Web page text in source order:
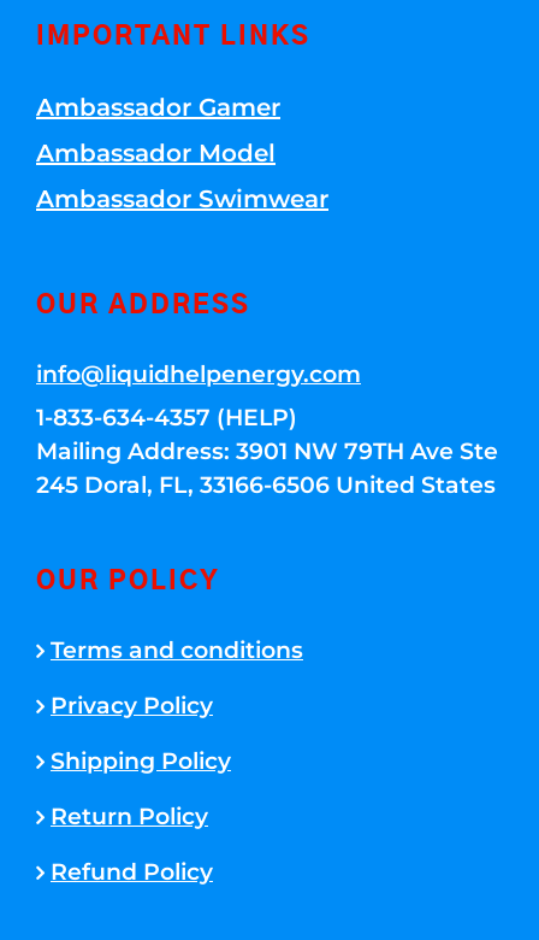
IMPORTANT LINKS
Ambassador Gamer
Ambassador Model
Ambassador Swimwear
OUR ADDRESS
info@liquidhelpenergy.com
1-833-634-4357 (HELP)
Mailing Address: 3901 NW 79TH Ave Ste
245 Doral, FL, 33166-6506 United States
OUR POLICY
Terms and conditions
Privacy Policy
Shipping Policy
Return Policy
Refund Policy